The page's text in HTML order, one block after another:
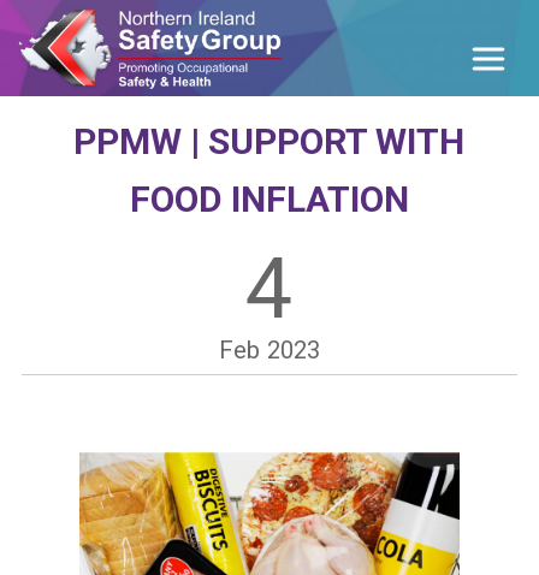
PPMW | SUPPORT WITH
FOOD INFLATION
4
Feb 2023